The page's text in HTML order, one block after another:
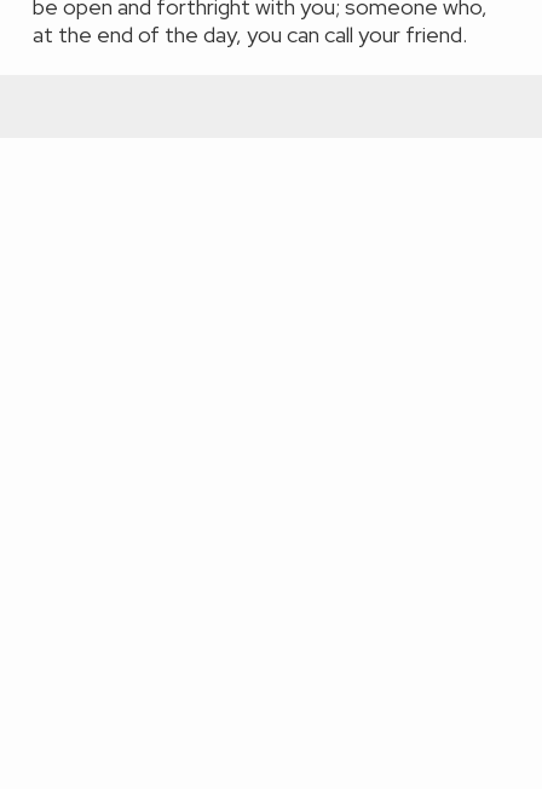
be open and forthright with you; someone who,
at the end of the day, you can call your friend.